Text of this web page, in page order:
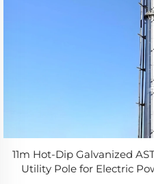
11m Hot-Dip Galvanized
Utility Pole for Electric